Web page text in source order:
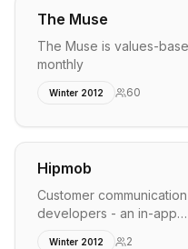
The Muse
The Muse is values-
monthly
Winter 2012 60
Hipmob
Customer
developers - an in-app…
Winter 2012 2